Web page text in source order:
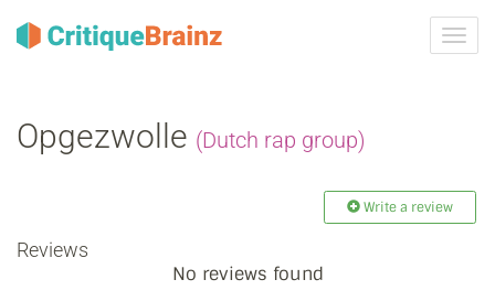
Opgezwolle (Dutch rap group)
Write a review
Reviews
No reviews found